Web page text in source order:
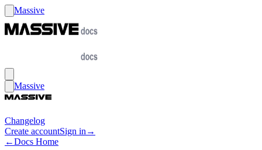
Massive
Massive
Changelog
Create accountSign in →
←Docs Home